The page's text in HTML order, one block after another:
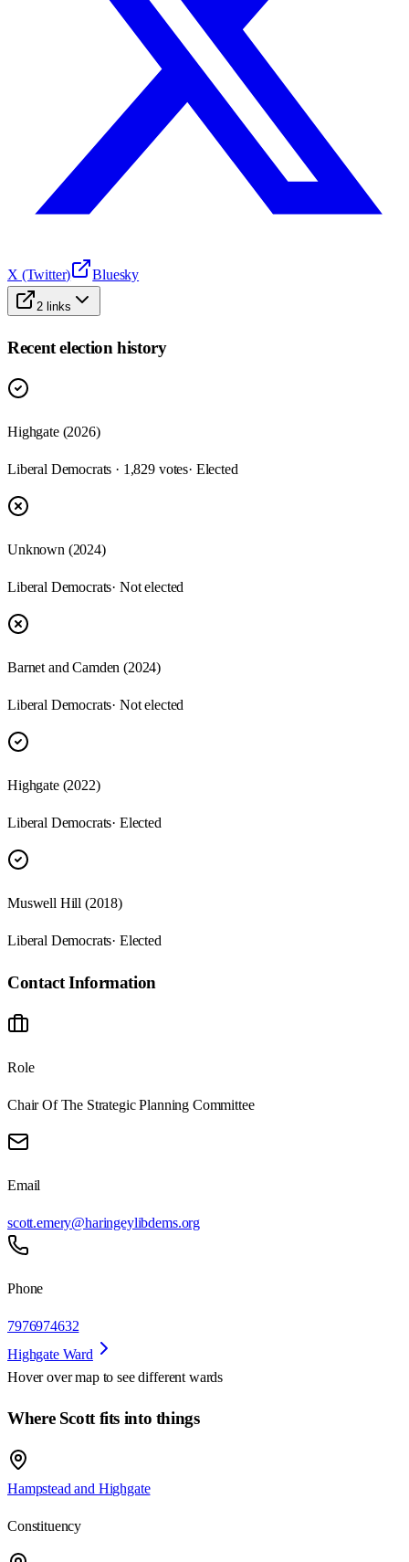
X (Twitter) Bluesky
2 links
Recent election history
Highgate (2026)
Liberal Democrats · 1,829 votes· Elected
Unknown (2024)
Liberal Democrats· Not elected
Barnet and Camden (2024)
Liberal Democrats· Not elected
Highgate (2022)
Liberal Democrats· Elected
Muswell Hill (2018)
Liberal Democrats· Elected
Contact Information
Role
Chair Of The Strategic Planning Committee
Email
scott.emery@haringeylibdems.org
Phone
7976974632
Highgate Ward
Hover over map to see different wards
Where Scott fits into things
Hampstead and Highgate
Constituency